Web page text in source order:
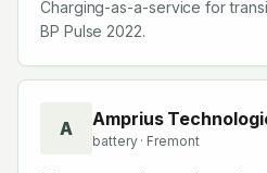
Charging-as-a-service for
BP Pulse 2022.
A Amprius
battery· Fremont